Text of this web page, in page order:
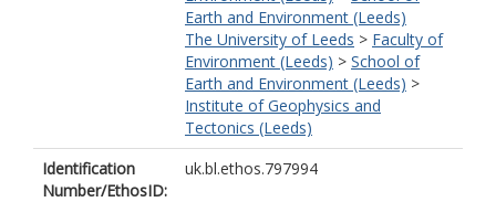
Earth and Environment (Leeds)
The University of Leeds > Faculty of
Environment (Leeds) > School of
Earth and Environment (Leeds) >
Institute of Geophysics and
Tectonics (Leeds)
Identification
Number/EthosID:
uk.bl.ethos.797994